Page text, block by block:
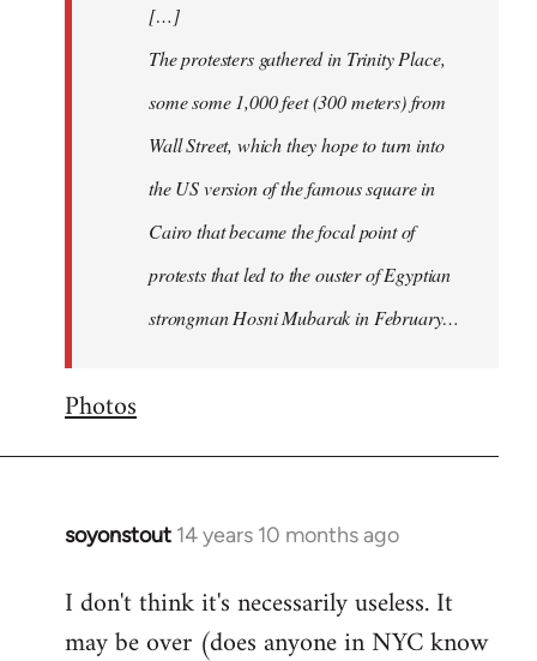
[…]
The protesters gathered in Trinity Place,
some some 1,000 feet (300 meters) from
Wall Street, which they hope to turn into
the US version of the famous square in
Cairo that became the focal point of
protests that led to the ouster of Egyptian
strongman Hosni Mubarak in February…
Photos
soyonstout 14 years 10 months ago
In
to
Welcome
I don't think it's necessarily useless. It
may be over (does anyone in NYC know